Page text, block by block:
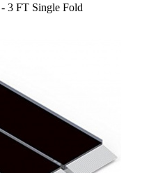
FT Single Fold